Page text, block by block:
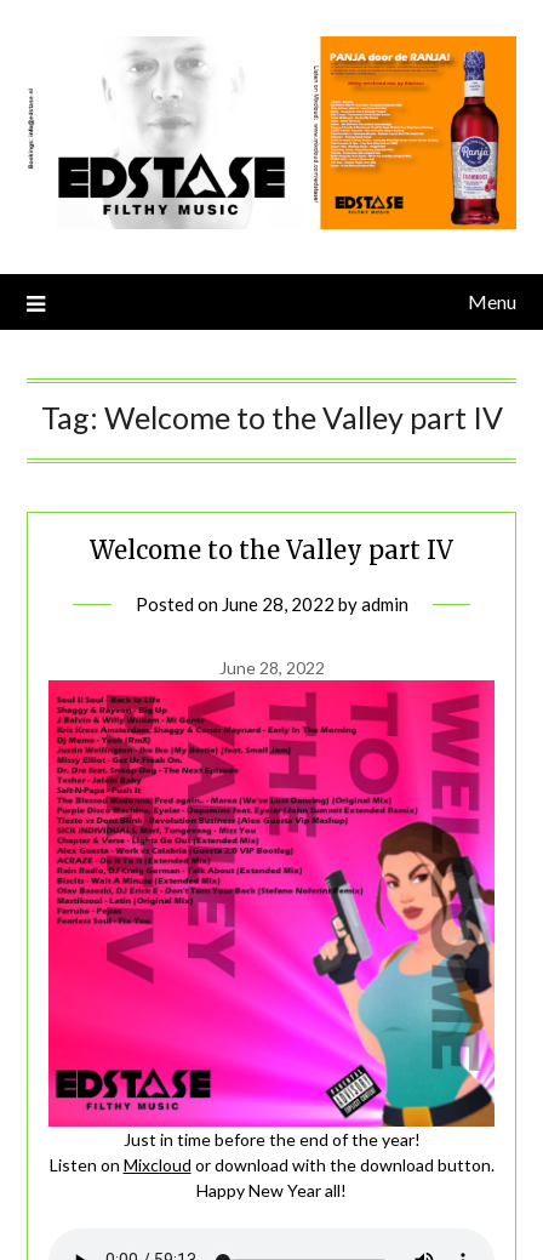
Menu
Tag: Welcome to the Valley part IV
Welcome to the Valley part IV
Posted on June 28, 2022 byadmin
June 28, 2022
Just in time before the end of the year!
Listen on Mixcloud or download with the download button.
Happy New Year all!